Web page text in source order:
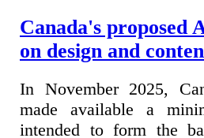
Canada's proposed
on design and
In November 2025,
made available a
intended to form the